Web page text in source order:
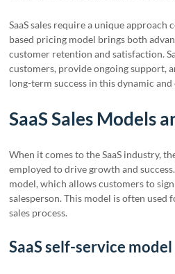
SaaS sales require a unique
based pricing model brings both
customer retention and satisfaction.
customers, provide ongoing support,
long-term success in this dynamic
SaaS Sales Models
When it comes to the SaaS industry,
employed to drive growth and
model, which allows customers to
salesperson. This model is often used
sales process.
SaaS self-service model